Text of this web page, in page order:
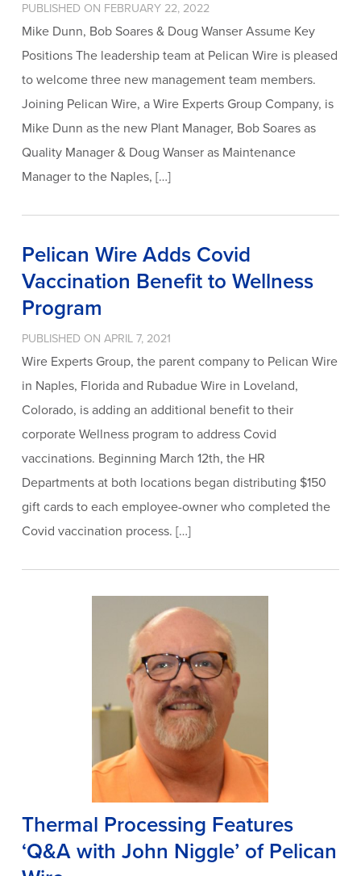
PUBLISHED ON FEBRUARY 22, 2022
Mike Dunn, Bob Soares & Doug Wanser Assume Key
Positions The leadership team at Pelican Wire is pleased
to welcome three new management team members.
Joining Pelican Wire, a Wire Experts Group Company, is
Mike Dunn as the new Plant Manager, Bob Soares as
Quality Manager & Doug Wanser as Maintenance
Manager to the Naples, […]
Pelican Wire Adds Covid
Vaccination Benefit to Wellness
Program
PUBLISHED ON APRIL 7, 2021
Wire Experts Group, the parent company to Pelican Wire
in Naples, Florida and Rubadue Wire in Loveland,
Colorado, is adding an additional benefit to their
corporate Wellness program to address Covid
vaccinations. Beginning March 12th, the HR
Departments at both locations began distributing $150
gift cards to each employee-owner who completed the
Covid vaccination process. […]
Thermal Processing Features
‘Q&A with John Niggle’ of Pelican